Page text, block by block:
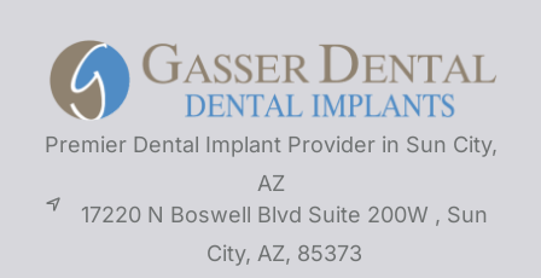
Premier Dental Implant Provider in Sun City,
AZ
17220 N Boswell Blvd Suite 200W , Sun
City, AZ, 85373